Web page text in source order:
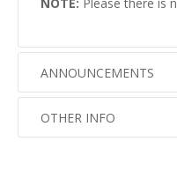
ANNOUNCEMENTS
No info
OTHER INFO